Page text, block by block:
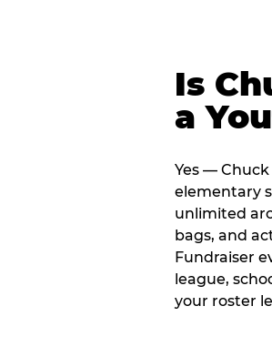
Is
a
Yes —
elementary
unlimited
bags, and
Fundraiser
league,
your roster